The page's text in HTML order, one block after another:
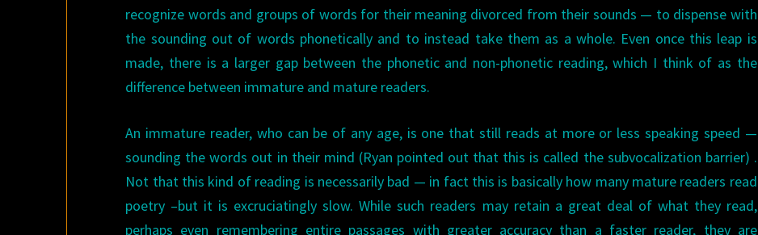
recognize words and groups of words for their meaning divorced from their sounds — to dispense with
the sounding out of words phonetically and to instead take them as a whole. Even once this leap is
made, there is a larger gap between the phonetic and non-phonetic reading, which I think of as the
difference between immature and mature readers.
An immature reader, who can be of any age, is one that still reads at more or less speaking speed —
sounding the words out in their mind (Ryan pointed out that this is called the subvocalization barrier) .
Not that this kind of reading is necessarily bad — in fact this is basically how many mature readers read
poetry –but it is excruciatingly slow. While such readers may retain a great deal of what they read,
perhaps even remembering entire passages with greater accuracy than a faster reader, they are